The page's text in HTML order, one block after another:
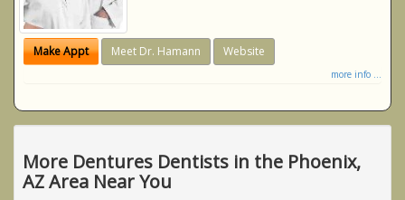
Make Appt Meet Dr. Hamann Website
more info ...
More Dentures Dentists in the Phoenix,
AZ Area Near You